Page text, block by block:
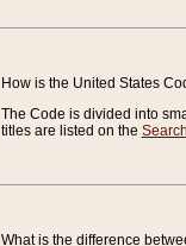
How is the United States
The Code is divided into
titles are listed on the
What is the difference